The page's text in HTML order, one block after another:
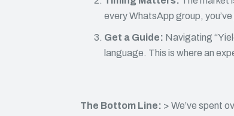
every WhatsApp group,
Get a Guide: Navigating
language. This is where an
The Bottom Line: > We’ve spent